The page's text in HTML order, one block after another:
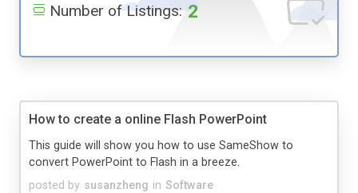
Number of Listings: 2
How to create a online Flash PowerPoint
posted by susanzheng in Software
This guide will show you how to use SameShow to
convert PowerPoint to Flash in a breeze.